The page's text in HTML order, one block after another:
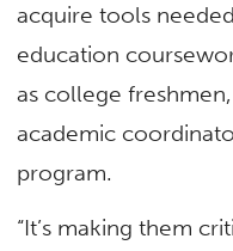
acquire tools
education
as college
academic
program.
“It’s making them